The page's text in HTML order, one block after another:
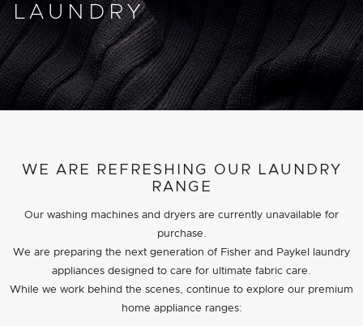
LAUNDRY
WE ARE REFRESHING OUR LAUNDRY
RANGE
Our washing machines and dryers are currently unavailable for
purchase.
We are preparing the next generation of Fisher and Paykel laundry
appliances designed to care for ultimate fabric care.
While we work behind the scenes, continue to explore our premium
home appliance ranges: